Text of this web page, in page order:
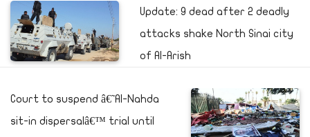
Update: 9 dead after 2 deadly
attacks shake North Sinai city
of Al-Arish
Court to suspend â€˜Al-Nahda
sit-in dispersalâ€™ trial until